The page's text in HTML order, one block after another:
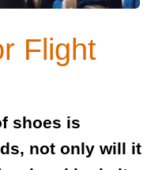
Flight
shoes is
not only will it